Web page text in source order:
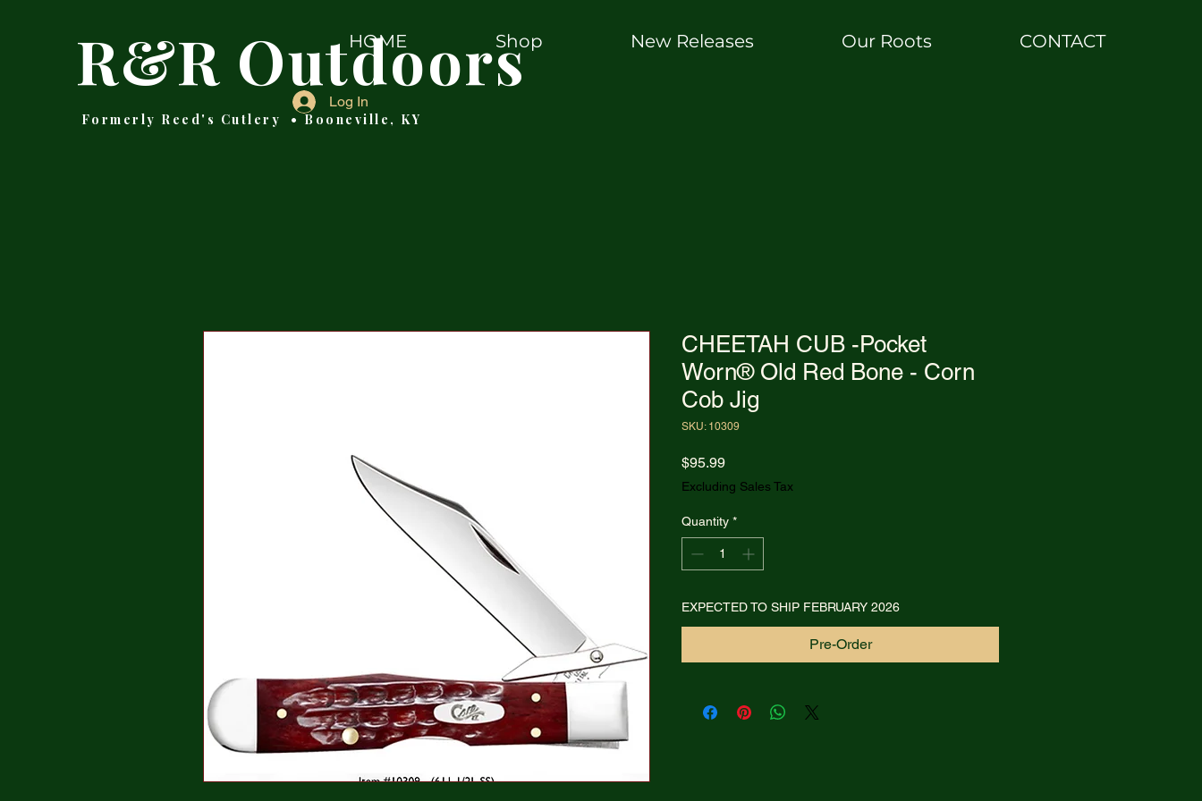
R&R Outdoors
Formerly Reed's Cutlery • Booneville, KY
HOME Shop New Releases Our Roots CONTACT
Log In
CHEETAH CUB -Pocket
Worn® Old Red Bone - Corn
Cob Jig
SKU: 10309
$95.99Price
Excluding Sales Tax
Quantity *
EXPECTED TO SHIP FEBRUARY 2026
Pre-Order